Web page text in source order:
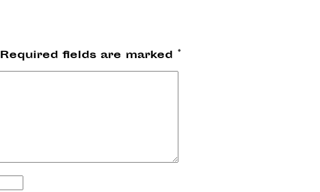
Required fields are marked *